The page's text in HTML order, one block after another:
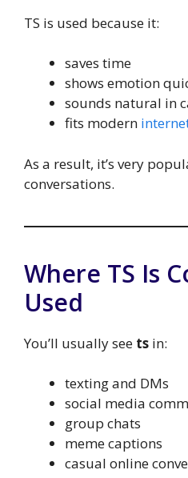
TS is used because it:
saves time
shows emotion
sounds natural in
fits modern
As a result, it’s very
conversations.
Where TS Is
Used
You’ll usually see ts in:
texting and DMs
social media
group chats
meme captions
casual online